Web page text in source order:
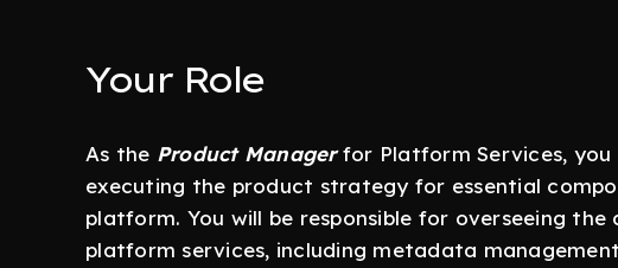
Your Role
As the Product Managerfor Platform Services, you
executing the product strategy for essential
platform. You will be responsible for overseeing
platform services, including metadata